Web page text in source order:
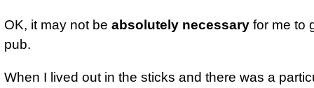
OK, it may not be absolutely necessary for me to
pub.
When I lived out in the sticks and there was a